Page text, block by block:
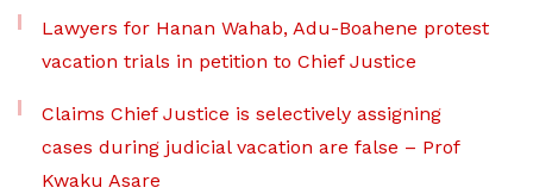
Lawyers for Hanan Wahab, Adu-Boahene protest
vacation trials in petition to Chief Justice
Claims Chief Justice is selectively assigning
cases during judicial vacation are false – Prof
Kwaku Asare